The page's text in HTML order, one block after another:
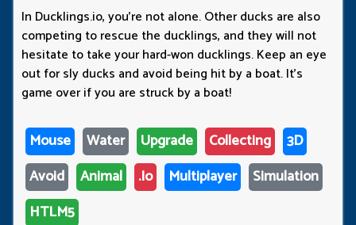
In Ducklings.io, you're not alone. Other ducks are also
competing to rescue the ducklings, and they will not
hesitate to take your hard-won ducklings. Keep an eye
out for sly ducks and avoid being hit by a boat. It's
game over if you are struck by a boat!
Mouse Water Upgrade Collecting
3D
Avoid
Animal .io Multiplayer
Simulation
HTLM5